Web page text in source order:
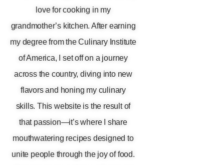
love for cooking in my
grandmother’s kitchen. After earning
my degree from the Culinary Institute
of America, I set off on a journey
across the country, diving into new
flavors and honing my culinary
skills. This website is the result of
that passion—it’s where I share
mouthwatering recipes designed to
unite people through the joy of food.